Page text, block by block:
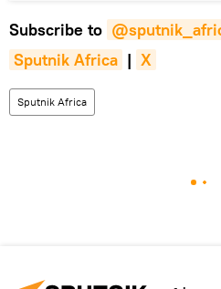
Subscribe to
Sputnik Africa | X
Sputnik Africa